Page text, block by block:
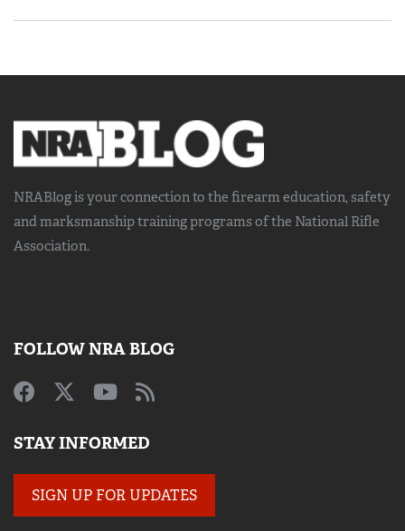
NRABlog is your connection to the firearm education, safety
and marksmanship trainingprograms of the National Rifle
Association.
FOLLOW NRA BLOG
STAY INFORMED
SIGN UP FOR UPDATES